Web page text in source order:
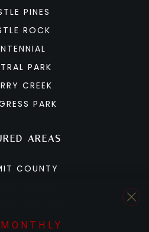
PINES
ROCK
PARK
CREEK
PARK
AREAS
COUNTY
DILLON